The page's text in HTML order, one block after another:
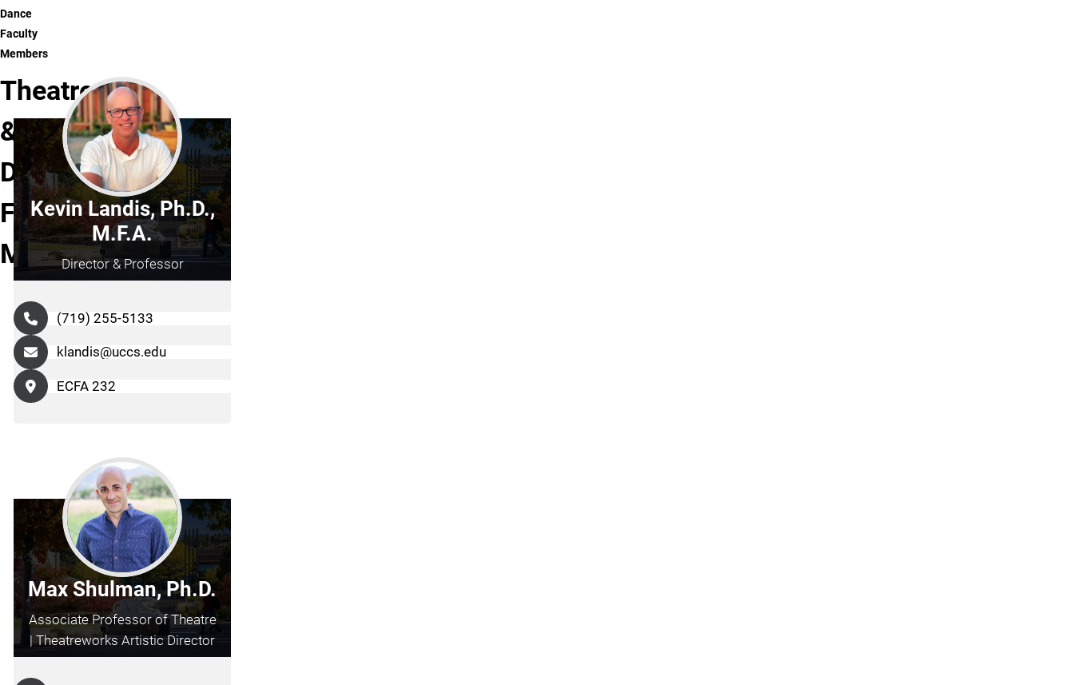
Dance
Faculty
Members
Theatre
&
Dance
Faculty
Members
Kevin Landis, Ph.D.,
M.F.A.
Director & Professor
(719) 255-5133
klandis@uccs.edu
ECFA 232
Max Shulman, Ph.D.
Associate Professor of Theatre
| Theatreworks Artistic Director